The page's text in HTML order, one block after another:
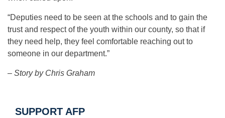
“Deputies need to be seen at the schools and to gain the
trust and respect of the youth within our county, so that if
they need help, they feel comfortable reaching out to
someone in our department.”
– Story by Chris Graham
SUPPORT AFP